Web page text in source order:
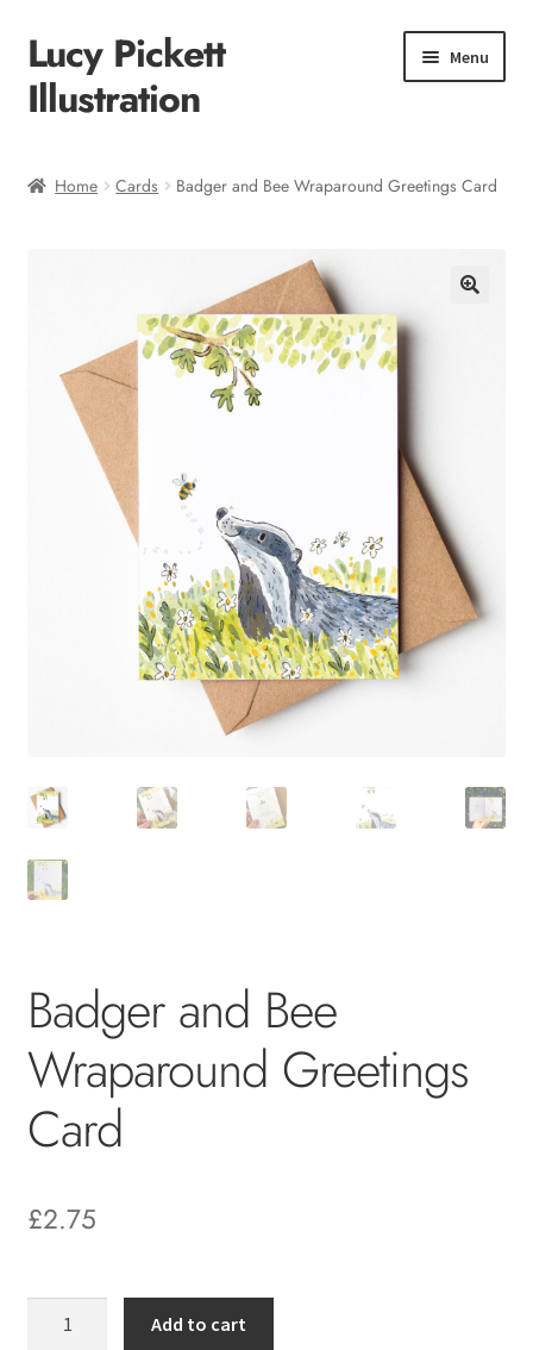
Skip
to
navigation
Skip
to
content
Lucy Pickett
Illustration
Menu
Home Cards Badger and Bee Wraparound Greetings Card
Badger and Bee
Wraparound Greetings
Card
£2.75
Badger
Add to cart